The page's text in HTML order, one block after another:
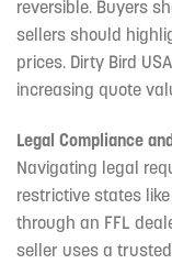
reversible. Buyers
sellers should
prices. Dirty Bird
increasing quote
Legal Compliance
Navigating legal
restrictive states
through an FFL
seller uses a